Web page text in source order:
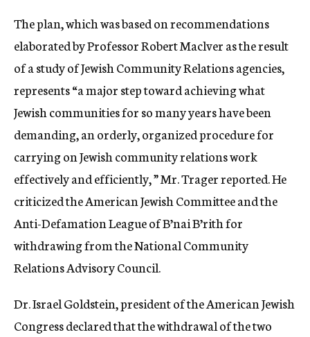
The plan, which was based on recommendations
elaborated by Professor Robert Maclver as the result
of a study of Jewish Community Relations agencies,
represents “a major step toward achieving what
Jewish communities for so many years have been
demanding, an orderly, organized procedure for
carrying on Jewish community relations work
effectively and efficiently, ” Mr. Trager reported. He
criticized the American Jewish Committee and the
Anti-Defamation League of B’nai B’rith for
withdrawing from the National Community
Relations Advisory Council.
Dr. Israel Goldstein, president of the American Jewish
Congress declared that the withdrawal of the two